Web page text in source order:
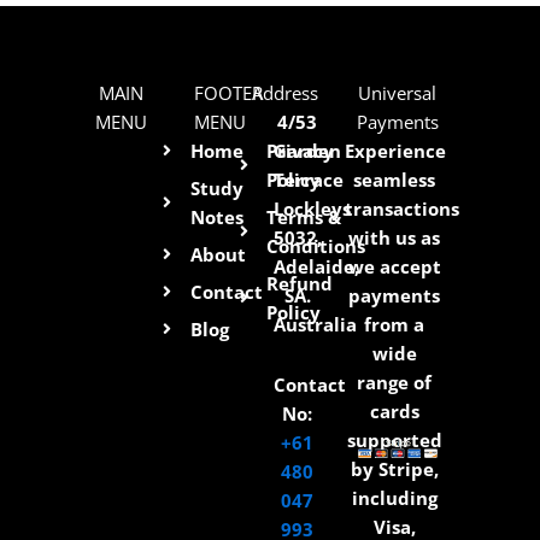
MAIN
MENU
Home
Study
Notes
About
Contact
Blog
FOOTER
MENU
Privacy
Policy
Terms &
Conditions
Refund
Policy
Address
4/53
Garden
Terrace
Lockleys
5032,
Adelaide,
SA.
Australia
Contact
No:
+61
480
047
993
Universal
Payments
Experience
seamless
transactions
with us as
we accept
payments
from a
wide
range of
cards
supported
by Stripe,
including
Visa,